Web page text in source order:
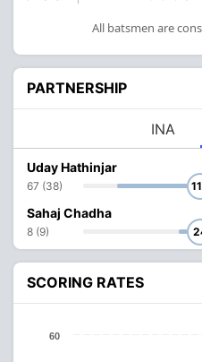
All batsmen are
PARTNERSHIP
INA
Uday Hathinjar
67 (38)
Sahaj Chadha
8 (9)
SCORING RATES
60